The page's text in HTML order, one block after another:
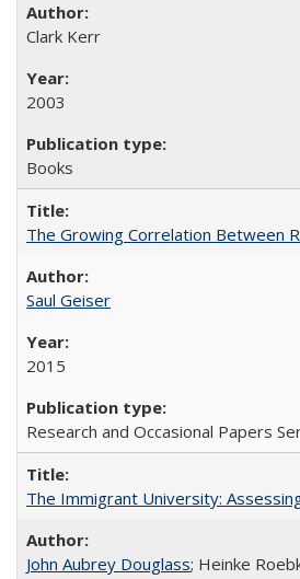
Clark Kerr
2003
Books
The Growing Correlation Between
Saul Geiser
2015
Research and Occasional Papers
The Immigrant University:
John Aubrey Douglass; Heinke